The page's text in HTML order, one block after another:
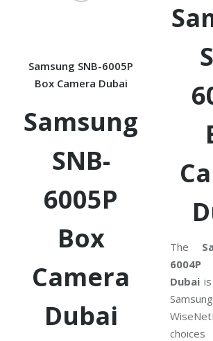
The
6004P
Dubai
Samsung SNB-6005P
Box Camera Dubai
Samsung
SNB-
6005P
Box
Camera
Dubai